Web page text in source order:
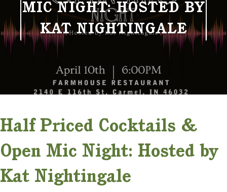
MIC NIGHT: HOSTED BY
KAT NIGHTINGALE
Half Priced Cocktails &
Open Mic Night: Hosted by
Kat Nightingale